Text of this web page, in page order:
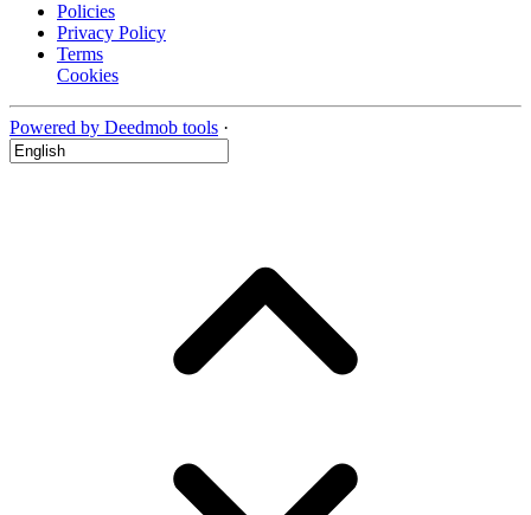
Policies
Privacy Policy
Terms
Cookies
Powered by Deedmob tools ·